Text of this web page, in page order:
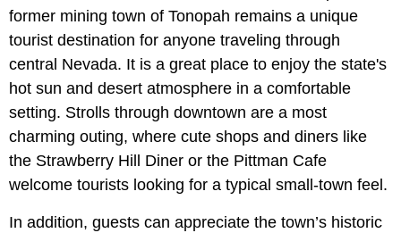
former mining town of Tonopah remains a unique
tourist destination for anyone traveling through
central Nevada. It is a great place to enjoy the state's
hot sun and desert atmosphere in a comfortable
setting. Strolls through downtown are a most
charming outing, where cute shops and diners like
the Strawberry Hill Diner or the Pittman Cafe
welcome tourists looking for a typical small-town feel.
In addition, guests can appreciate the town’s historic